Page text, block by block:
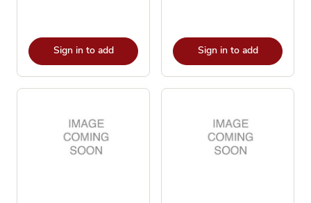
Sign in to add Sign in to add